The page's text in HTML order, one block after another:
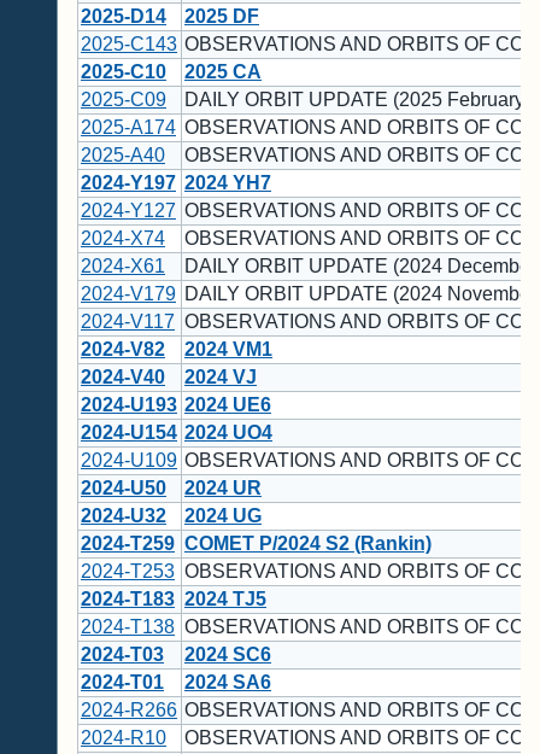
2025-D14
2025 DF
2025-C143 OBSERVATIONS AND ORBITS OF
2025-C10
2025 CA
2025-C09
DAILY ORBIT UPDATE (2025 February
2025-A174 OBSERVATIONS AND ORBITS OF
2025-A40
OBSERVATIONS AND ORBITS OF
2024-Y197 2024 YH7
2024-Y127 OBSERVATIONS AND ORBITS OF
2024-X74
OBSERVATIONS AND ORBITS OF
2024-X61
DAILY ORBIT UPDATE (2024 December
2024-V179 DAILY ORBIT UPDATE (2024 November
2024-V117 OBSERVATIONS AND ORBITS OF
2024-V82
2024 VM1
2024-V40
2024 VJ
2024-U193 2024 UE6
2024-U154 2024 UO4
2024-U109 OBSERVATIONS AND ORBITS OF
2024-U50
2024 UR
2024-U32
2024 UG
2024-T259 COMET P/2024 S2 (Rankin)
2024-T253 OBSERVATIONS AND ORBITS OF
2024-T183 2024 TJ5
2024-T138 OBSERVATIONS AND ORBITS OF
2024-T03
2024 SC6
2024-T01
2024 SA6
2024-R266 OBSERVATIONS AND ORBITS OF
2024-R10
OBSERVATIONS AND ORBITS OF